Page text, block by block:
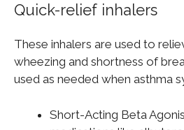
Quick-relief inhalers
These inhalers are used to
wheezing and shortness of
used as needed when asthma
Short-Acting Beta